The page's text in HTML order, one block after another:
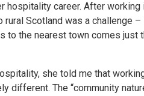
hospitality career. After working
Scotland was a challenge –
to the nearest town comes just
she told me that
different. The “community